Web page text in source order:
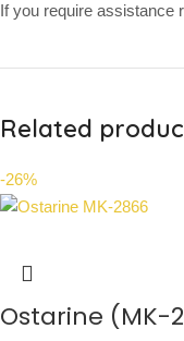
If you require assistance
Related
-26%
Ostarine (MK-